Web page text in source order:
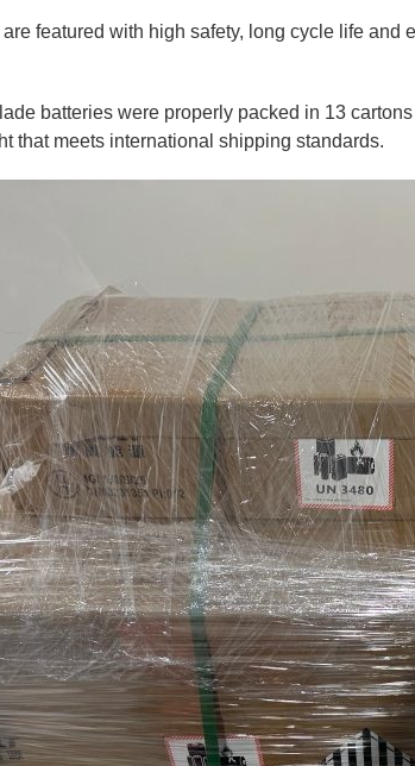
featured with high safety, long cycle life and
batteries were properly packed in 13
that meets international shipping standards.